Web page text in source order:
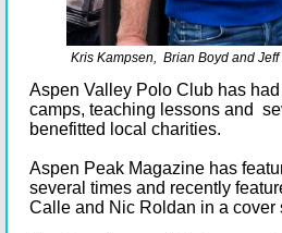
Kris Kampsen, Brian Boyd and
Aspen Valley Polo Club has
camps, teaching lessons and
benefitted local charities.
Aspen Peak Magazine has
several times and recently
Calle and Nic Roldan in a cover